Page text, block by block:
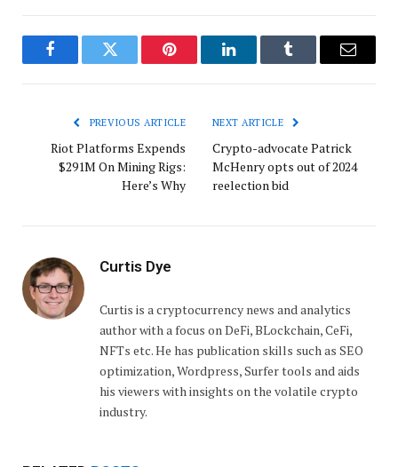
FacebookTwitter Pinterest LinkedInTumblr Email
PREVIOUS ARTICLE
Riot Platforms Expends
$291M On Mining Rigs:
Here’s Why
NEXT ARTICLE
Crypto-advocate Patrick
McHenry opts out of 2024
reelection bid
Curtis Dye
Curtis is a cryptocurrency news and analytics
author with a focus on DeFi, BLockchain, CeFi,
NFTs etc. He has publication skills such as SEO
optimization, Wordpress, Surfer tools and aids
his viewers with insights on the volatile crypto
industry.